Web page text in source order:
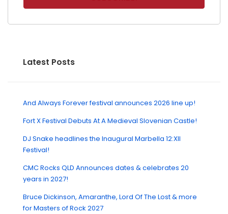
Latest Posts
And Always Forever festival announces 2026 line up!
Fort X Festival Debuts At A Medieval Slovenian Castle!
DJ Snake headlines the Inaugural Marbella 12:XII
Festival!
CMC Rocks QLD Announces dates & celebrates 20
years in 2027!
Bruce Dickinson, Amaranthe, Lord Of The Lost & more
for Masters of Rock 2027